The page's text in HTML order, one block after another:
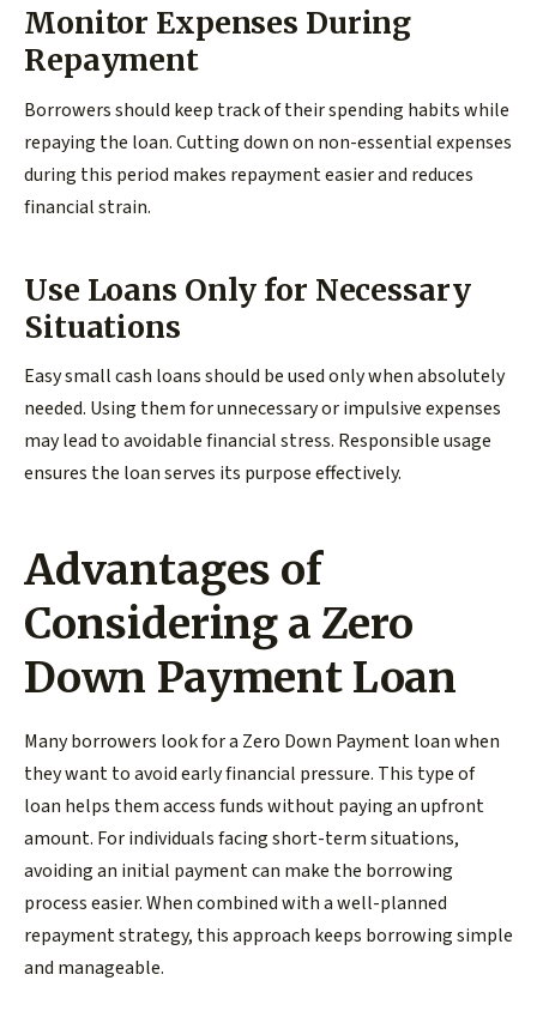
Monitor Expenses During
Repayment
Borrowers should keep track of their spending habits while
repaying the loan. Cutting down on non-essential expenses
during this period makes repayment easier and reduces
financial strain.
Use Loans Only for Necessary
Situations
Easy small cash loans should be used only when absolutely
needed. Using them for unnecessary or impulsive expenses
may lead to avoidable financial stress. Responsible usage
ensures the loan serves its purpose effectively.
Advantages of
Considering a Zero
Down Payment Loan
Many borrowers look for a Zero Down Payment loan when
they want to avoid early financial pressure. This type of
loan helps them access funds without paying an upfront
amount. For individuals facing short-term situations,
avoiding an initial payment can make the borrowing
process easier. When combined with a well-planned
repayment strategy, this approach keeps borrowing simple
and manageable.